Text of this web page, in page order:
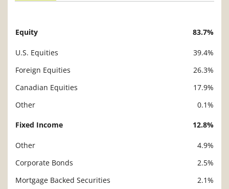
Description
Equity 83.7%
U.S. Equities
39.4%
Foreign Equities
26.3%
Canadian Equities
17.9%
Other
0.1%
Fixed Income 12.8%
Other
4.9%
Corporate Bonds
2.5%
Mortgage Backed Securities
2.1%